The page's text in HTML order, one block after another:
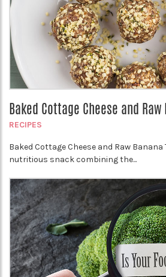
Baked Cottage Cheese and Raw
RECIPES
Baked Cottage Cheese and Raw
nutritious snack combining the...